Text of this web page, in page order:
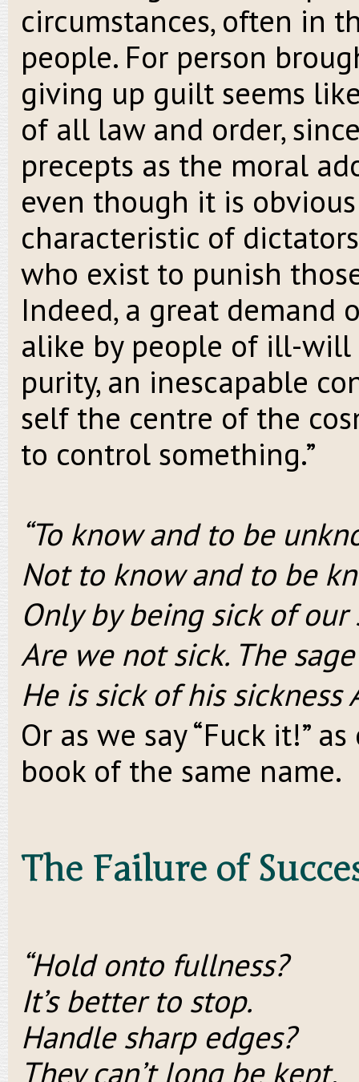
circumstances, often in
people. For person
giving up guilt seems
of all law and order,
precepts as the moral
even though it is
characteristic of
who exist to punish
Indeed, a great demand
alike by people of ill-
purity, an inescapable
self the centre of the
to control something.”
“To know and to be
Not to know and to be
Only by being sick of our
Are we not sick. The
He is sick of his sickness
Or as we say “Fuck it!”
book of the same name.
The Failure of
“Hold onto fullness?
It’s better to stop.
Handle sharp edges?
They can’t long be kept.